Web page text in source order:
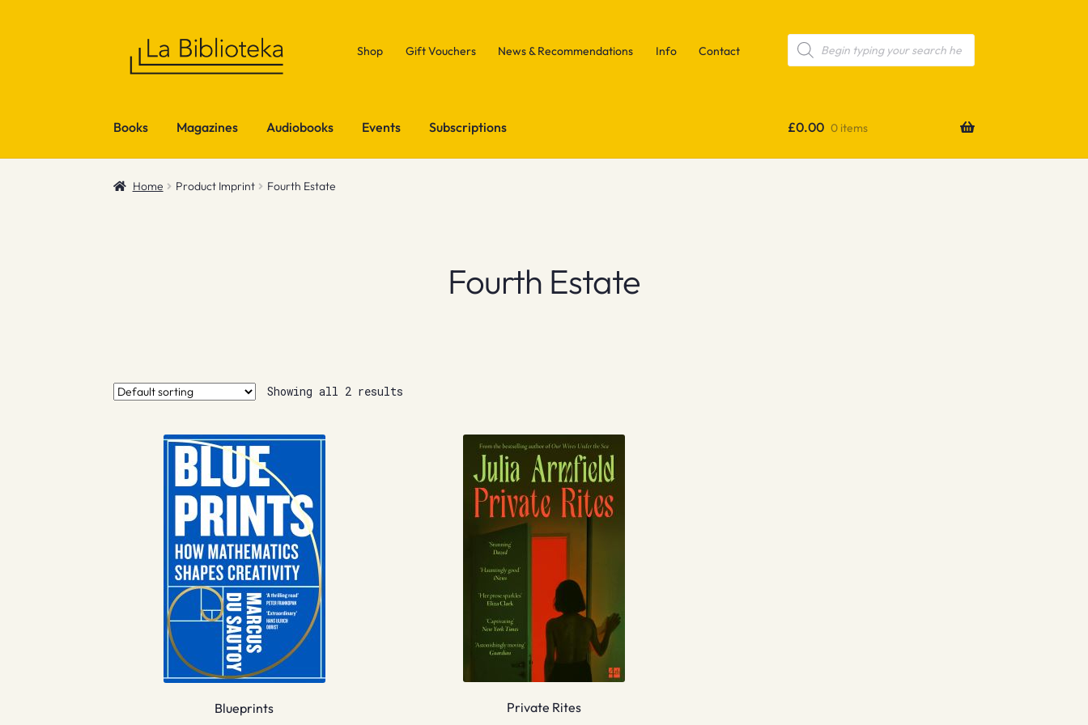
Shop Gift Vouchers News & Recommendations Info Contact
Products
search
Books Magazines Audiobooks Events Subscriptions £0.00 0 items
Home Product Imprint Fourth Estate
Fourth Estate
Showing all 2 results
Blueprints Private Rites